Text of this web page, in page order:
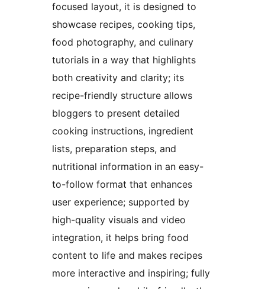
focused layout, it is designed to
showcase recipes, cooking tips,
food photography, and culinary
tutorials in a way that highlights
both creativity and clarity; its
recipe-friendly structure allows
bloggers to present detailed
cooking instructions, ingredient
lists, preparation steps, and
nutritional information in an easy-
to-follow format that enhances
user experience; supported by
high-quality visuals and video
integration, it helps bring food
content to life and makes recipes
more interactive and inspiring; fully